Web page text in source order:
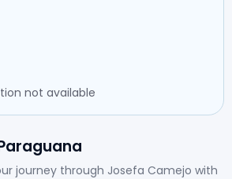
not available
journey through Josefa Camejo with